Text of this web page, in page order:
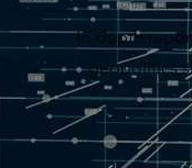
In-depth
geopolitics